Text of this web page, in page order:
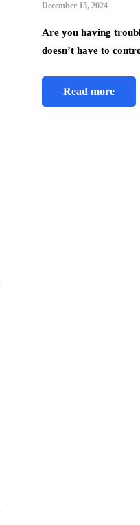
December 15, 2024
Are you having
doesn’t have to
Read more